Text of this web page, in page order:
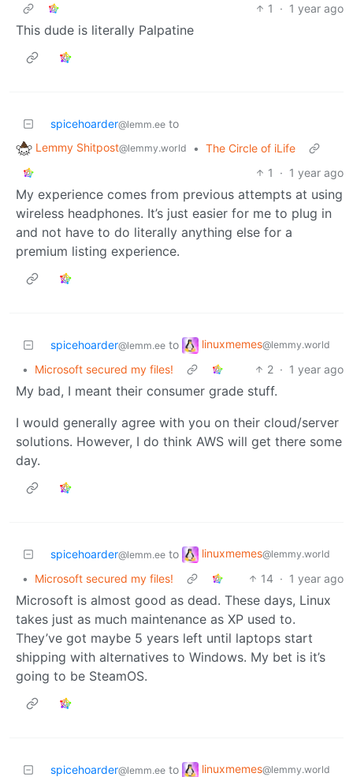
1
· 1 year ago
This dude is literally Palpatine
spicehoarder@lemm.ee to
Lemmy Shitpost@lemmy.world • The Circle of iLife
1
· 1 year ago
My experience comes from previous attempts at using
wireless headphones. It’s just easier for me to plug in
and not have to do literally anything else for a
premium listing experience.
spicehoarder@lemm.ee to linuxmemes@lemmy.world
• Microsoft secured my files! 2 · 1 year ago
My bad, I meant their consumer grade stuff.
I would generally agree with you on their cloud/server
solutions. However, I do think AWS will get there some
day.
spicehoarder@lemm.ee to linuxmemes@lemmy.world
• Microsoft secured my files! 14 · 1 year ago
Microsoft is almost good as dead. These days, Linux
takes just as much maintenance as XP used to.
They’ve got maybe 5 years left until laptops start
shipping with alternatives to Windows. My bet is it’s
going to be SteamOS.
spicehoarder@lemm.ee to linuxmemes@lemmy.world